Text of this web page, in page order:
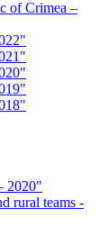
of Crimea –
2020"
rural teams -